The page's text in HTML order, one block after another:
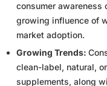
consumer awareness
growing influence of
market adoption.
Growing Trends:
clean-label, natural,
supplements, along